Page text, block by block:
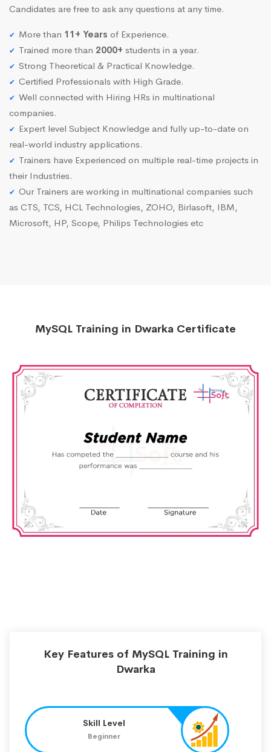
Candidates are free to ask any questions at any time.
More than 11+ Years of Experience.
Trained more than 2000+ students in a year.
Strong Theoretical & Practical Knowledge.
Certified Professionals with High Grade.
Well connected with Hiring HRs in multinational
companies.
Expert level Subject Knowledge and fully up-to-date on
real-world industry applications.
Trainers have Experienced on multiple real-time projects in
their Industries.
Our Trainers are working in multinational companies such
as CTS, TCS, HCL Technologies, ZOHO, Birlasoft, IBM,
Microsoft, HP, Scope, Philips Technologies etc
MySQL Training in Dwarka Certificate
Key Features of MySQL Training in
Dwarka
Skill Level
Beginner